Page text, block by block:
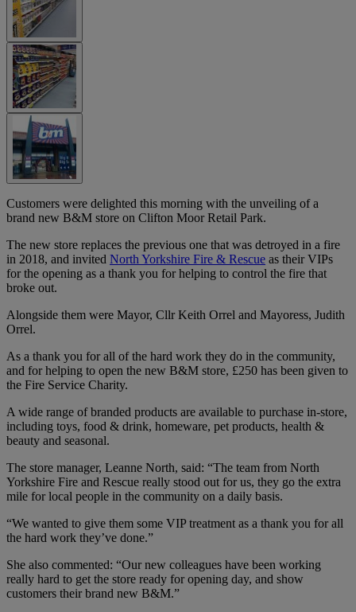
Customers were delighted this morning with the unveiling of a
brand new B&M store on Clifton Moor Retail Park.
The new store replaces the previous one that was detroyed in a fire
in 2018, and invited North Yorkshire Fire & Rescue as their VIPs
for the opening as a thank you for helping to control the fire that
broke out.
Alongside them were Mayor, Cllr Keith Orrel and Mayoress, Judith
Orrel.
As a thank you for all of the hard work they do in the community,
and for helping to open the new B&M store, £250 has been given to
the Fire Service Charity.
A wide range of branded products are available to purchase in-store,
including toys, food & drink, homeware, pet products, health &
beauty and seasonal.
The store manager, Leanne North, said: “The team from North
Yorkshire Fire and Rescue really stood out for us, they go the extra
mile for local people in the community on a daily basis.
“We wanted to give them some VIP treatment as a thank you for all
the hard work they’ve done.”
She also commented: “Our new colleagues have been working
really hard to get the store ready for opening day, and show
customers their brand new B&M.”